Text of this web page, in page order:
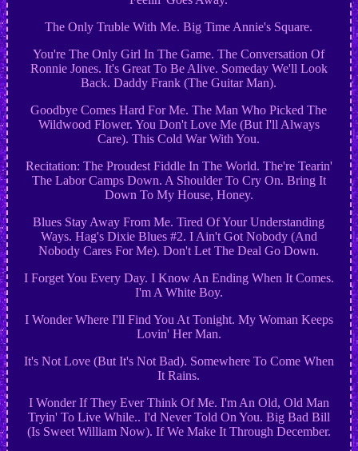
The Only Truble With Me. Big Time Annie's Square.
You're The Only Girl In The Game. The Conversation Of
Ronnie Jones. It's Great To Be Alive. Someday We'll Look
Back. Daddy Frank (The Guitar Man).
Goodbye Comes Hard For Me. The Man Who Picked The
Wildwood Flower. You Don't Love Me (But I'll Always
Care). This Cold War With You.
Recitation: The Proudest Fiddle In The World. The're Tearin'
The Labor Camps Down. A Shoulder To Cry On. Bring It
Down To My House, Honey.
Blues Stay Away From Me. Tired Of Your Understanding
Ways. Hag's Dixie Blues #2. I Ain't Got Nobody (And
Nobody Cares For Me). Don't Let The Deal Go Down.
I Forget You Every Day. I Know An Ending When It Comes.
I'm A White Boy.
I Wonder Where I'll Find You At Tonight. My Woman Keeps
Lovin' Her Man.
It's Not Love (But It's Not Bad). Somewhere To Come When
It Rains.
I Wonder If They Ever Think Of Me. I'm An Old, Old Man
Tryin' To Live While.. I'd Never Told On You. Big Bad Bill
(Is Sweet William Now). If We Make It Through December.